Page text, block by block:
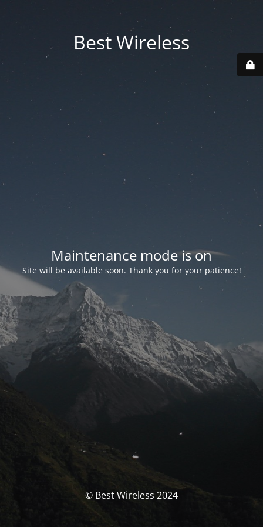
Best Wireless
Maintenance mode is on
Site will be available soon. Thank you for your patience!
© Best Wireless 2024